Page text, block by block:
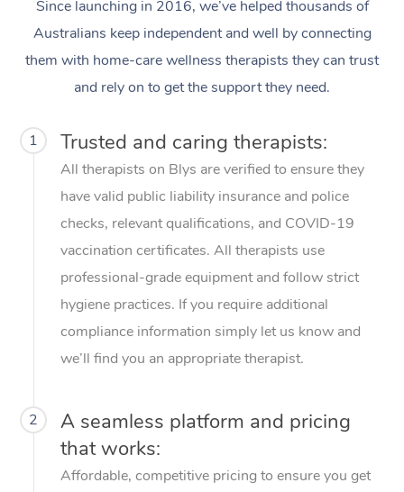
Since launching in 2016, we’ve helped thousands of
Australians keep independent and well by connecting
them with home-care wellness therapists they can trust
and rely on to get the support they need.
1 Trusted and caring therapists:
All therapists on Blys are verified to ensure they
have valid public liability insurance and police
checks, relevant qualifications, and COVID-19
vaccination certificates. All therapists use
professional-grade equipment and follow strict
hygiene practices. If you require additional
compliance information simply let us know and
we’ll find you an appropriate therapist.
2
A seamless platform and pricing
that works:
Affordable, competitive pricing to ensure you get
Thai Massage
Aromatherapy
Reflexology Massage
Traditional Chinese
Oncology Massage
Trigger Point
Therapy
Myofascial Release
Lomi Lomi Massage
Corporate Massage
NDIS Podiatry
Spray Tan Near Me
View All Locations
Download the Blys
Contact Us
Code of Conduct